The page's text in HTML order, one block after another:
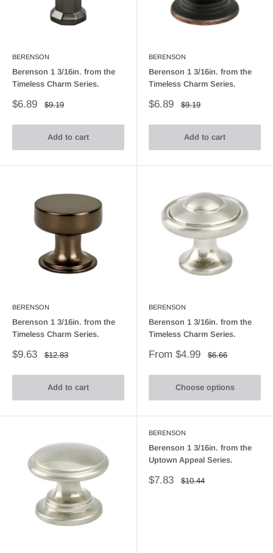
BERENSON
Berenson 1 3/16in. from the
Timeless Charm Series.
Sale
$6.89
Regular
$9.19
Add to cart
BERENSON
Berenson 1 3/16in. from the
Timeless Charm Series.
Sale
$6.89
Regular
$9.19
Add to cart
BERENSON
Berenson 1 3/16in. from the
Timeless Charm Series.
Sale
$9.63
Regular
$12.83
Add to cart
BERENSON
Berenson 1 3/16in. from the
Timeless Charm Series.
Sale
From $4.99
Regular
$6.66
Choose options
BERENSON
Berenson 1 3/16in. from the
Uptown Appeal Series.
Sale
$7.83
Regular
$10.44